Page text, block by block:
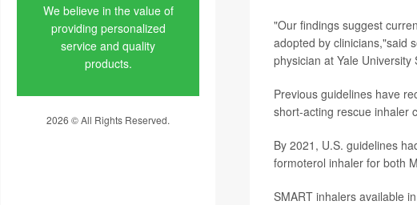
We believe in the value of
providing personalized
service and quality
products.
2026 © All Rights Reserved.
"Our findings suggest
adopted by clinicians,"said
physician at Yale University
Previous guidelines have
short-acting rescue inhaler
By 2021, U.S. guidelines
formoterol inhaler for both
SMART inhalers available